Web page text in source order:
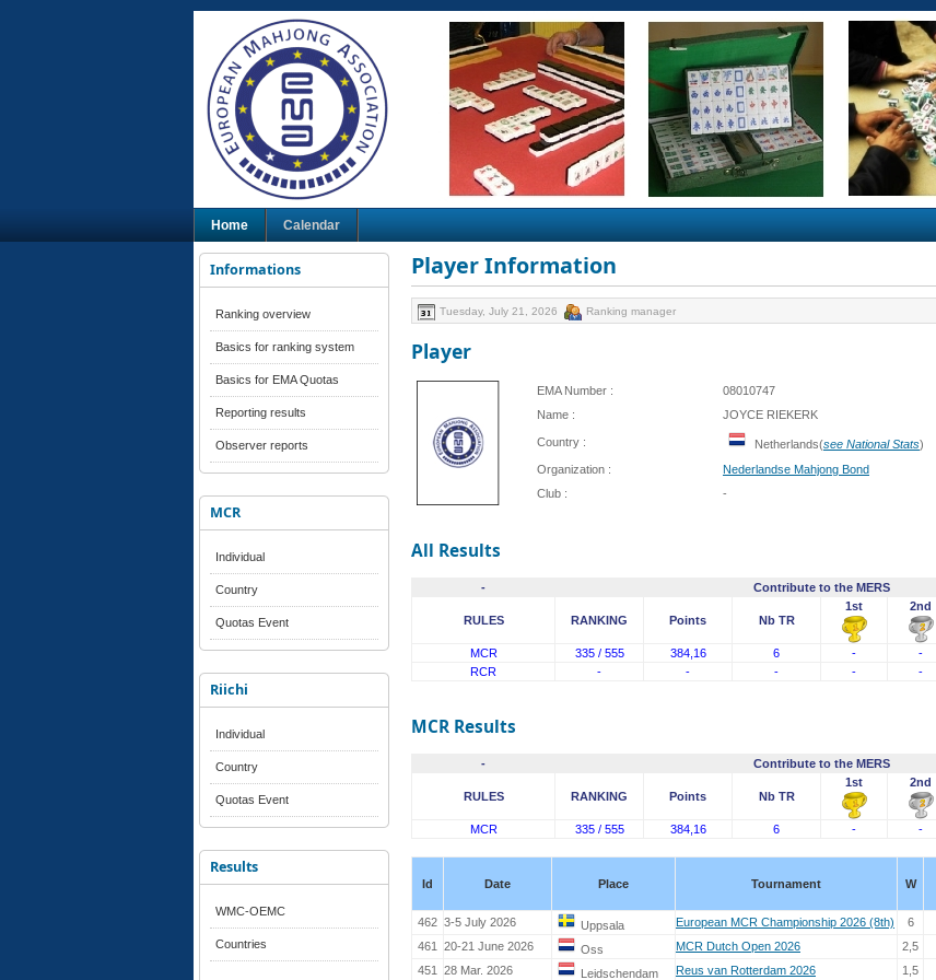
Home Calendar
Informations
Ranking overview
Basics for ranking system
Basics for EMA Quotas
Reporting results
Observer reports
MCR
Individual
Country
Quotas Event
Riichi
Individual
Country
Quotas Event
Results
WMC-OEMC
Countries
Player Information
Tuesday, July 21, 2026 Ranking manager
Player
EMA Number :
08010747
Name :
JOYCE RIEKERK
Country : Netherlands(see National Stats)
Organization :
Nederlandse Mahjong Bond
Club :
-
All Results
- Contribute to the MERS
RULES RANKING Points Nb TR
1st 2nd
MCR 335 / 555 384,16 6 - -
RCR
- - - - -
MCR Results
- Contribute to the MERS
RULES RANKING Points Nb TR
1st 2nd
MCR 335 / 555 384,16 6 - -
Id Date Place Tournament W
462 3-5 July 2026 Uppsala European MCR Championship 2026 (8th) 6
461
20-21 June 2026 Oss MCR Dutch Open 2026 2,5
451
28 Mar. 2026 Leidschendam Reus van Rotterdam 2026 1,5